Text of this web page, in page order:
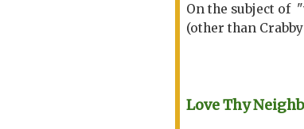
On the subject of
(other than
Love Thy